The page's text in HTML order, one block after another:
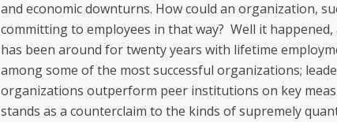
and economic downturns. How could an organization,
committing to employees in that way? Well it
has been around for twenty years with lifetime
among some of the most successful organizations;
organizations outperform peer institutions on key
stands as a counterclaim to the kinds of supremely